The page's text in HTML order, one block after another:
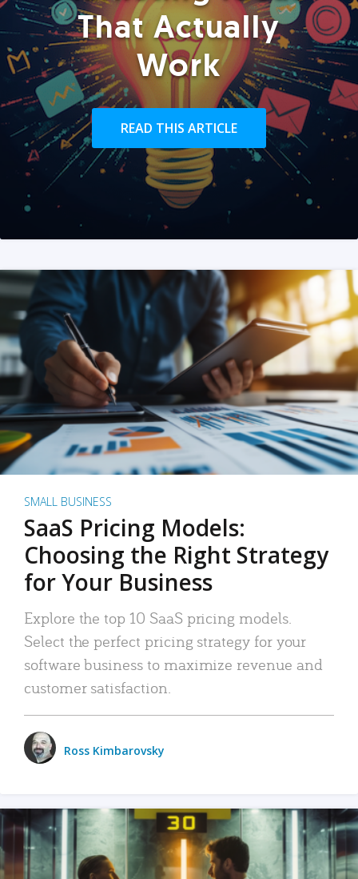
That Actually
Work
READ THIS ARTICLE
SMALL BUSINESS
SaaS Pricing Models:
Choosing the Right Strategy
for Your Business
Explore the top 10 SaaS pricing models.
Select the perfect pricing strategy for your
software business to maximize revenue and
customer satisfaction.
Ross Kimbarovsky